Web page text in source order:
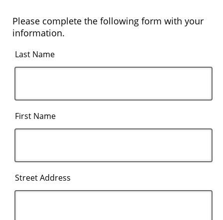
Please complete the following form with your
information.
Last Name
First Name
Street Address